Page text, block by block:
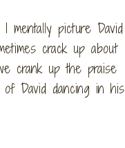
mentally picture David
crack up about
crank up the praise
David dancing in his